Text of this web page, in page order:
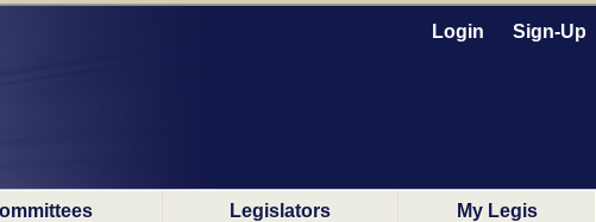
Login Sign-Up
Legislators My Legis